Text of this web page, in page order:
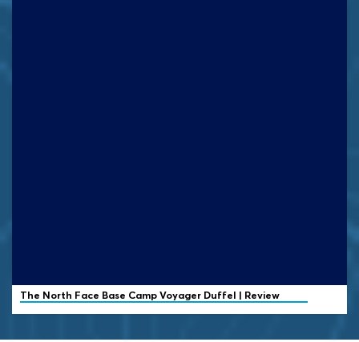
The North Face Base Camp Voyager Duffel | Review